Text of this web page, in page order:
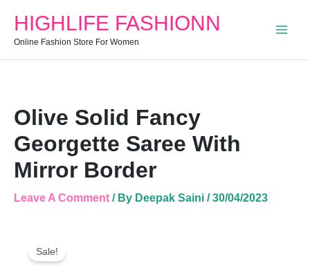
HIGHLIFE FASHIONN
Online Fashion Store For Women
Olive Solid Fancy
Georgette Saree With
Mirror Border
Leave A Comment / By Deepak Saini /30/04/2023
Sale!
Solid
Fancy
Border